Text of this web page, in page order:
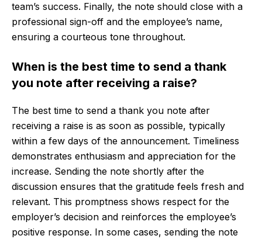
team’s success. Finally, the note should close with a
professional sign-off and the employee’s name,
ensuring a courteous tone throughout.
When is the best time to send a thank
you note after receiving a raise?
The best time to send a thank you note after
receiving a raise is as soon as possible, typically
within a few days of the announcement. Timeliness
demonstrates enthusiasm and appreciation for the
increase. Sending the note shortly after the
discussion ensures that the gratitude feels fresh and
relevant. This promptness shows respect for the
employer’s decision and reinforces the employee’s
positive response. In some cases, sending the note